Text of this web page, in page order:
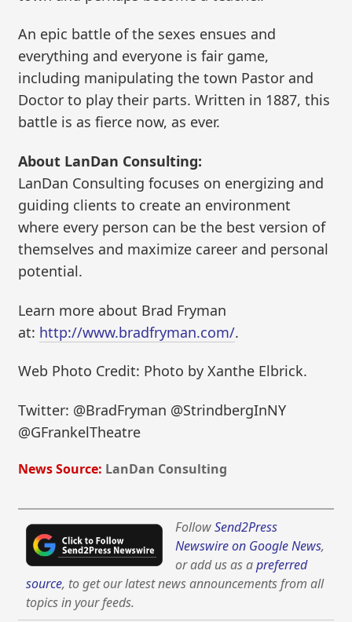
An epic battle of the sexes ensues and
everything and everyone is fair game,
including manipulating the town Pastor and
Doctor to play their parts. Written in 1887, this
battle is as fierce now, as ever.
About LanDan Consulting:
LanDan Consulting focuses on energizing and
guiding clients to create an environment
where every person can be the best version of
themselves and maximize career and personal
potential.
Learn more about Brad Fryman
at: http://www.bradfryman.com/.
Web Photo Credit: Photo by Xanthe Elbrick.
Twitter: @BradFryman @StrindbergInNY
@GFrankelTheatre
News Source: LanDan Consulting
FollowSend2Press
Newswire on Google News,
or add us as apreferred
source, to get our latest news announcements from all
topics in your feeds.